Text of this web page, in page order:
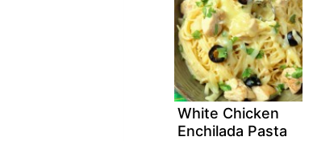
White Chicken
Enchilada Pasta